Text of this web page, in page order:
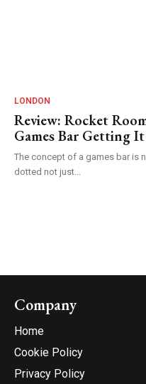
LONDON
Review: Rocket
Games Bar Getting
The concept of a games bar is
dotted not just...
Company
Home
Cookie Policy
Privacy Policy